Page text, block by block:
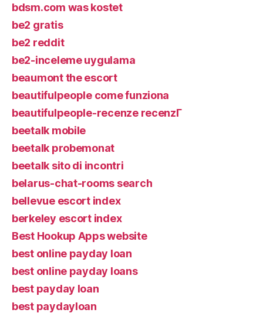
bdsm.com was kostet
be2 gratis
be2 reddit
be2-inceleme uygulama
beaumont the escort
beautifulpeople come funziona
beautifulpeople-recenze recenzГ­
beetalk mobile
beetalk probemonat
beetalk sito di incontri
belarus-chat-rooms search
bellevue escort index
berkeley escort index
Best Hookup Apps website
best online payday loan
best online payday loans
best payday loan
best paydayloan